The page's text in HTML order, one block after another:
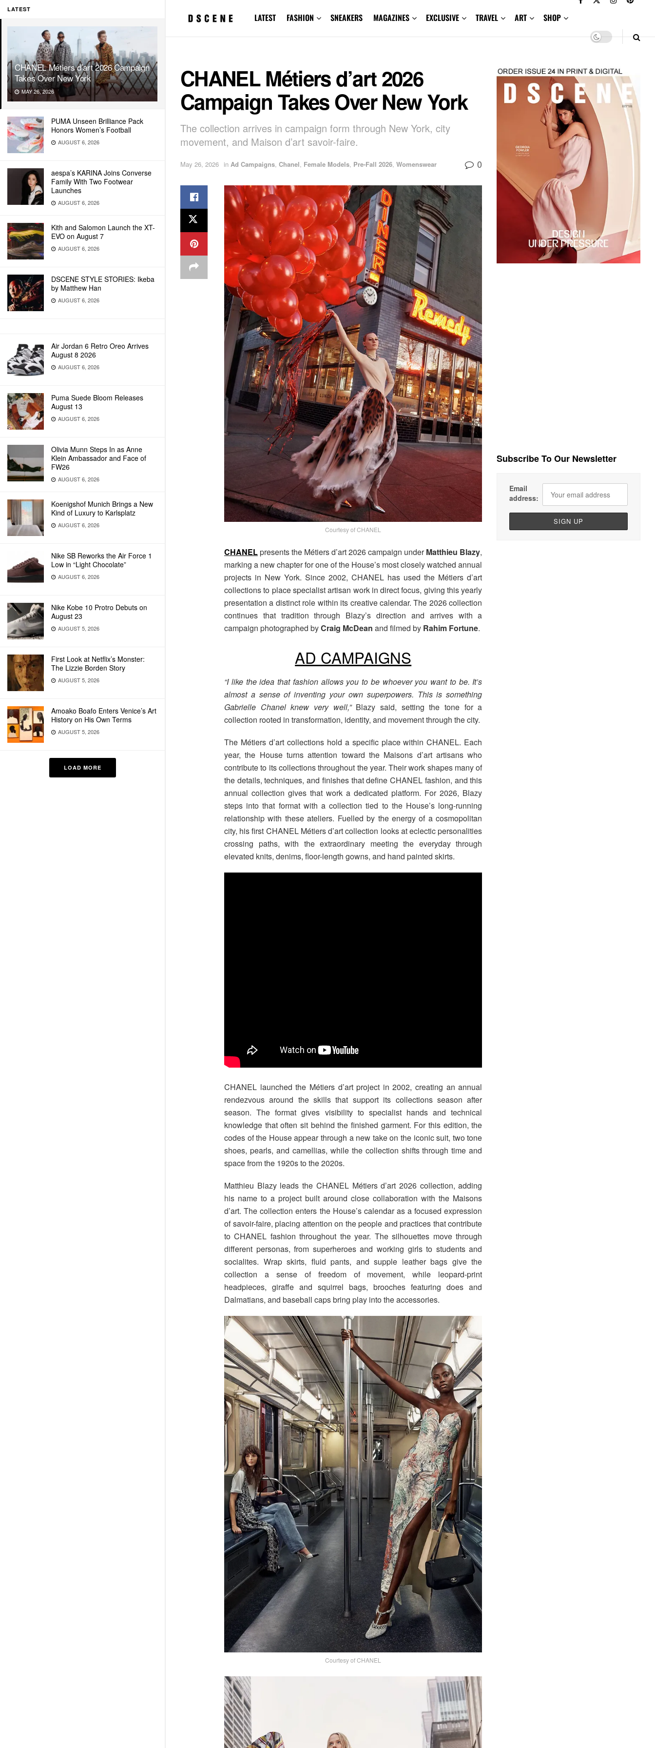
LATEST
CHANEL Métiers d’art 2026 Campaign
Takes Over New York
MAY 26, 2026
PUMA Unseen Brilliance Pack
Honors Women’s Football
AUGUST 6, 2026
aespa’s KARINA Joins Converse
Family With Two Footwear
Launches
AUGUST 6, 2026
Kith and Salomon Launch the XT-
EVO on August 7
AUGUST 6, 2026
DSCENE STYLE STORIES: Ikeba
by Matthew Han
AUGUST 6, 2026
Air Jordan 6 Retro Oreo Arrives
August 8 2026
AUGUST 6, 2026
Puma Suede Bloom Releases
August 13
AUGUST 6, 2026
Olivia Munn Steps In as Anne
Klein Ambassador and Face of
FW26
AUGUST 6, 2026
Koenigshof Munich Brings a New
Kind of Luxury to Karlsplatz
AUGUST 6, 2026
Nike SB Reworks the Air Force 1
Low in “Light Chocolate”
AUGUST 6, 2026
Nike Kobe 10 Protro Debuts on
August 23
AUGUST 5, 2026
First Look at Netflix’s Monster:
The Lizzie Borden Story
AUGUST 5, 2026
Amoako Boafo Enters Venice’s Art
History on His Own Terms
AUGUST 5, 2026
LOAD MORE
LATEST FASHION SNEAKERS MAGAZINES EXCLUSIVE TRAVEL ART SHOP
CHANEL Métiers d’art 2026
Campaign Takes Over New York
The collection arrives in campaign form through New York, city
movement, and Maison d’art savoir-faire.
May 26, 2026 in Ad Campaigns, Chanel, Female Models, Pre-Fall 2026, Womenswear 0
Courtesy of CHANEL
CHANELpresents the Métiers d’art 2026 campaign underMatthieu Blazy,
marking a new chapter for one of the House’s most closely watched annual
projects in New York. Since 2002, CHANEL has used the Métiers d’art
collections to place specialist artisan work in direct focus, giving this yearly
presentation a distinct role within its creative calendar. The 2026 collection
continues that tradition through Blazy’s direction and arrives with a
campaign photographed byCraig McDean and filmed by Rahim Fortune.
AD CAMPAIGNS
“I like the idea that fashion allows you to be whoever you want to be. It’s
almost a sense of inventing your own superpowers. This is something
Gabrielle Chanel knew very well,”Blazy said, setting the tone for a
collection rooted in transformation, identity, and movement through the city.
The Métiers d’art collections hold a specific place within CHANEL. Each
year, the House turns attention toward the Maisons d’art artisans who
contribute to its collections throughout the year. Their work shapes many of
the details, techniques, and finishes that define CHANEL fashion, and this
annual collection gives that work a dedicated platform. For 2026, Blazy
steps into that format with a collection tied to the House’s long-running
relationship with these ateliers. Fuelled by the energy of a cosmopolitan
city, his first CHANEL Métiers d’art collection looks at eclectic personalities
crossing paths, with the extraordinary meeting the everyday through
elevated knits, denims, floor-length gowns, and hand painted skirts.
CHANEL launched the Métiers d’art project in 2002, creating an annual
rendezvous around the skills that support its collections season after
season. The format gives visibility to specialist hands and technical
knowledge that often sit behind the finished garment. For this edition, the
codes of the House appear through a new take on the iconic suit, two tone
shoes, pearls, and camellias, while the collection shifts through time and
space from the 1920s to the 2020s.
Matthieu Blazy leads the CHANEL Métiers d’art 2026 collection, adding
his name to a project built around close collaboration with the Maisons
d’art. The collection enters the House’s calendar as a focused expression
of savoir-faire, placing attention on the people and practices that contribute
to CHANEL fashion throughout the year. The silhouettes move through
different personas, from superheroes and working girls to students and
socialites. Wrap skirts, fluid pants, and supple leather bags give the
collection a sense of freedom of movement, while leopard-print
headpieces, giraffe and squirrel bags, brooches featuring does and
Dalmatians, and baseball caps bring play into the accessories.
Courtesy of CHANEL
Subscribe To Our Newsletter
Email
address: